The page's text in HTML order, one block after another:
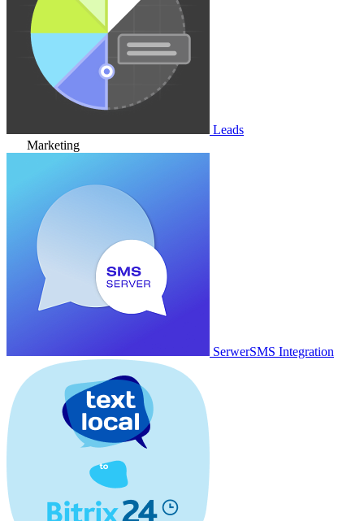
Leads
Marketing
SerwerSMS Integration